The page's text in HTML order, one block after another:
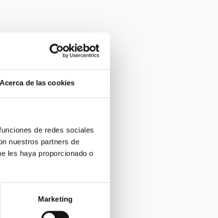
Acerca de las cookies
de redes sociales
nuestros partners de
les haya proporcionado o
Marketing